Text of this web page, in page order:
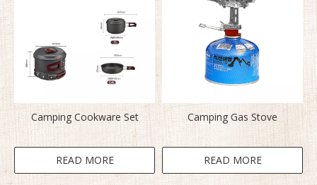
Camping Cookware Set
READ MORE
Camping Gas Stove
READ MORE